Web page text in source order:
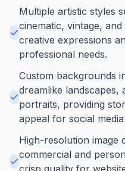
Multiple artistic styles
cinematic, vintage,
creative expressions
professional needs.
Custom backgrounds
dreamlike landscapes,
portraits, providing
appeal for social
High-resolution image
commercial and
crisp quality for